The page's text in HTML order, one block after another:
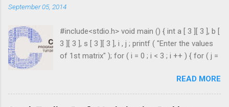
September 05, 2014
#include<stdio.h> void main () { int a [ 3 ][ 3 ], b [
3 ][ 3 ], s [ 3 ][ 3 ], i , j ; printf ( "Enter the values
of 1st matrix" ); for ( i = 0 ; i < 3 ; i ++ ) { for ( j =
printf ( "Enter the values of 2nd matrix" ); for ( i
= 0 ; i < 3 ; i ++ ) { for ( j = 0 ; j < 3 ; j ++ ) { scanf
( "%d" , & b [ i ][ j ]); } } for ( i = 0 ; i < 3 ; i ++ ) {
READ MORE